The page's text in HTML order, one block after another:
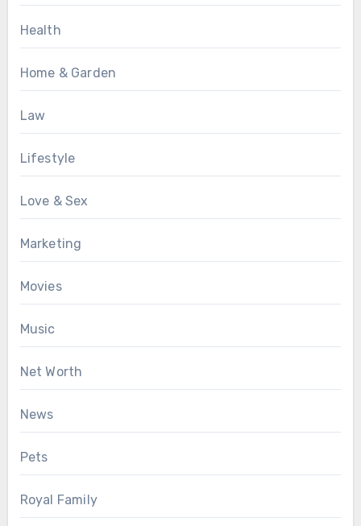
Health
Home & Garden
Law
Lifestyle
Love & Sex
Marketing
Movies
Music
Net Worth
News
Pets
Royal Family